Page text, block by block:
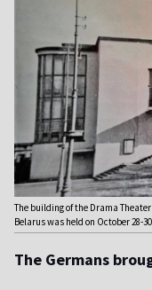
The building of the Drama
Belarus was held on October 28-
The Germans